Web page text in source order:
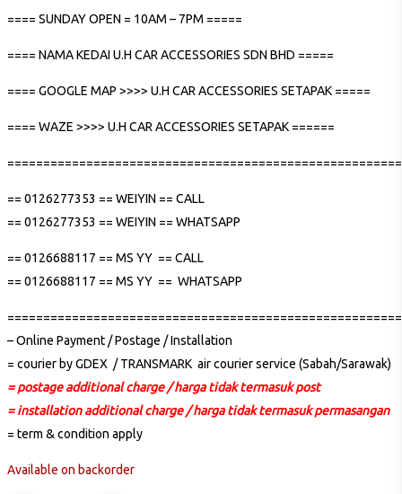
==== SUNDAY OPEN = 10AM – 7PM =====
==== NAMA KEDAI U.H CAR ACCESSORIES SDN BHD =====
==== GOOGLE MAP >>>> U.H CAR ACCESSORIES SETAPAK =====
==== WAZE >>>> U.H CAR ACCESSORIES SETAPAK ======
== 0126277353 == WEIYIN == CALL
== 0126277353 == WEIYIN == WHATSAPP
== 0126688117 == MS YY == CALL
== 0126688117 == MS YY == WHATSAPP
– Online Payment / Postage / Installation
= courier by GDEX / TRANSMARK air courier service (Sabah/Sarawak)
= postage additional charge / harga tidak termasuk post
= installation additional charge / harga tidak termasuk permasangan
= term & condition apply
Available on backorder